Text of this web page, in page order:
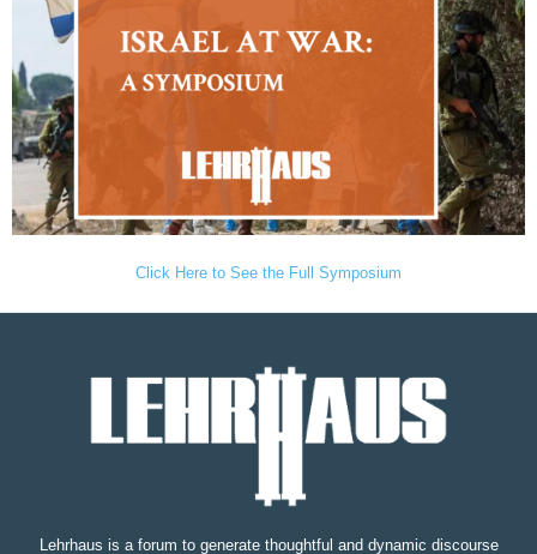
Click Here to See the Full Symposium
Lehrhaus is a forum to generate thoughtful and dynamic discourse